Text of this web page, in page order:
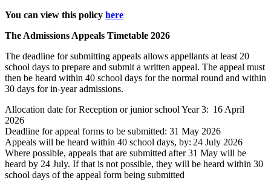
You can view this policy here
The Admissions Appeals Timetable 2026
The deadline for submitting appeals allows appellants at least 20
school days to prepare and submit a written appeal. The appeal must
then be heard within 40 school days for the normal round and within
30 days for in-year admissions.
Allocation date for Reception or junior school Year 3: 16 April
2026
Deadline for appeal forms to be submitted: 31 May 2026
Appeals will be heard within 40 school days, by: 24 July 2026
Where possible, appeals that are submitted after 31 May will be
heard by 24 July. If that is not possible, they will be heard within 30
school days of the appeal form being submitted